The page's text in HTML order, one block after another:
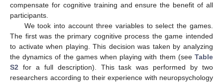
compensate for cognitive training and ensure the benefit of all
participants.
We took into account three variables to select the games.
The first was the primary cognitive process the game intended
to activate when playing. This decision was taken by analyzing
the dynamics of the games when playing with them (see Table
S2 for a full description). This task was performed by two
researchers according to their experience with neuropsychology